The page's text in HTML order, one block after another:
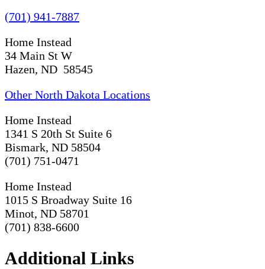
(701) 941-7887
Home Instead
34 Main St W
Hazen, ND 58545
Other North Dakota Locations
Home Instead
1341 S 20th St Suite 6
Bismark, ND 58504
(701) 751-0471
Home Instead
1015 S Broadway Suite 16
Minot, ND 58701
(701) 838-6600
Additional Links